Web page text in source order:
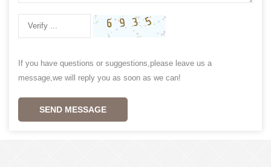
If you have questions or suggestions,please leave us a
message,we will reply you as soon as we can!
SEND MESSAGE